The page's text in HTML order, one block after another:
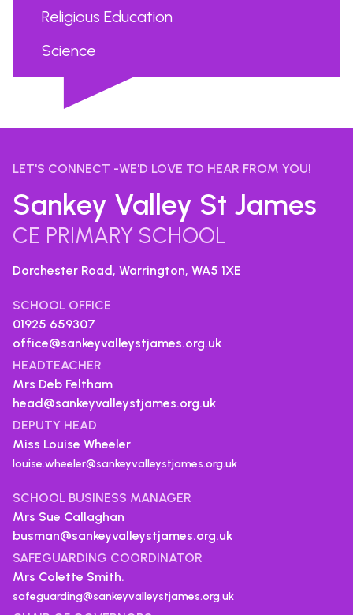
Religious Education
Science
LET'S CONNECT -WE'D LOVE TO HEAR FROM YOU!
Sankey Valley St James
CE PRIMARY SCHOOL
Dorchester Road, Warrington, WA5 1XE
SCHOOL OFFICE
01925 659307
office@sankeyvalleystjames.org.uk
HEADTEACHER
Mrs Deb Feltham
head@sankeyvalleystjames.org.uk
DEPUTY HEAD
Miss Louise Wheeler
louise.wheeler@sankeyvalleystjames.org.uk
SCHOOL BUSINESS MANAGER
Mrs Sue Callaghan
busman@sankeyvalleystjames.org.uk
SAFEGUARDING COORDINATOR
Mrs Colette Smith.
safeguarding@sankeyvalleystjames.org.uk